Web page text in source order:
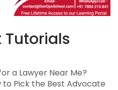
Tutorials
a Lawyer Near Me?
to Pick the Best Advocate